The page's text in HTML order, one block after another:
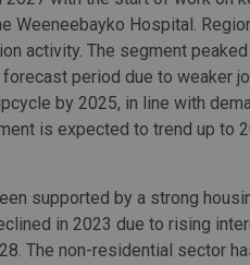
Weeneebayko Hospital.
activity. The segment
period due to weaker
by 2025, in line with
is expected to trend up to
supported by a strong
in 2023 due to rising
The non-residential sector